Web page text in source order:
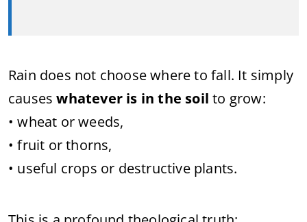
Rain does not choose where to fall. It simply
causeswhatever is in the soil to grow:
• wheat or weeds,
• fruit or thorns,
• useful crops or destructive plants.